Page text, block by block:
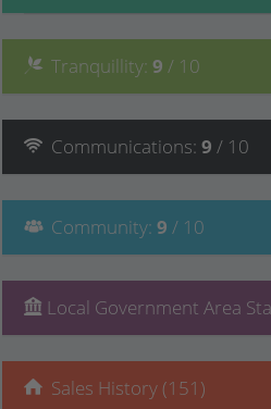
Tranquillity: 9 / 10
Communications: 9 / 10
Community: 9 / 10
Local Government Area
Sales History (151)